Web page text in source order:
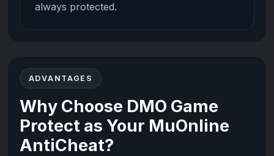
always protected.
ADVANTAGES
Why Choose DMO Game
Protect as Your MuOnline
AntiCheat?